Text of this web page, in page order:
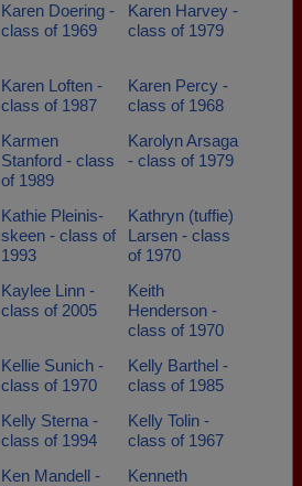
Karen Doering -
class of 1969
Karen Harvey -
class of 1979
Karen Loften -
class of 1987
Karen Percy -
class of 1968
Karmen
Stanford - class
of 1989
Karolyn Arsaga
- class of 1979
Kathie Pleinis-
skeen - class of
1993
Kathryn (tuffie)
Larsen - class
of 1970
Kaylee Linn -
class of 2005
Keith
Henderson -
class of 1970
Kellie Sunich -
class of 1970
Kelly Barthel -
class of 1985
Kelly Sterna -
class of 1994
Kelly Tolin -
class of 1967
Ken Mandell - Kenneth